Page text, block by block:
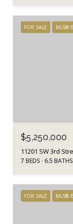
FOR SALE MLS®
$5,250,000
11201 SW 3rd
7 BEDS 6.5 BATHS
FOR SALE MLS®